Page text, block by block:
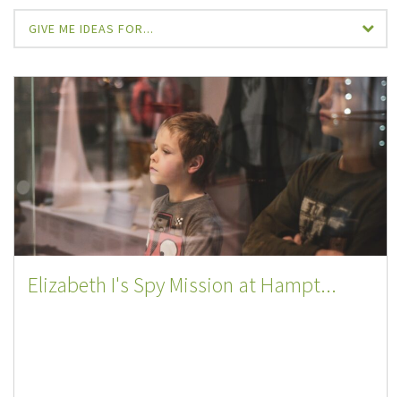
GIVE ME IDEAS FOR...
Elizabeth I's Spy Mission at Hampt...